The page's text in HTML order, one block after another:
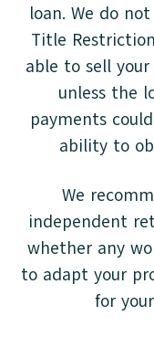
loan. We do
Title
able to sell
unless the
payments
ability to
We
independent
whether any
to adapt your
for